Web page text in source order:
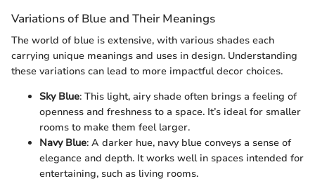
Variations of Blue and Their Meanings
The world of blue is extensive, with various shades each
carrying unique meanings and uses in design. Understanding
these variations can lead to more impactful decor choices.
Sky Blue: This light, airy shade often brings a feeling of
openness and freshness to a space. It’s ideal for smaller
rooms to make them feel larger.
Navy Blue: A darker hue, navy blue conveys a sense of
elegance and depth. It works well in spaces intended for
entertaining, such as living rooms.